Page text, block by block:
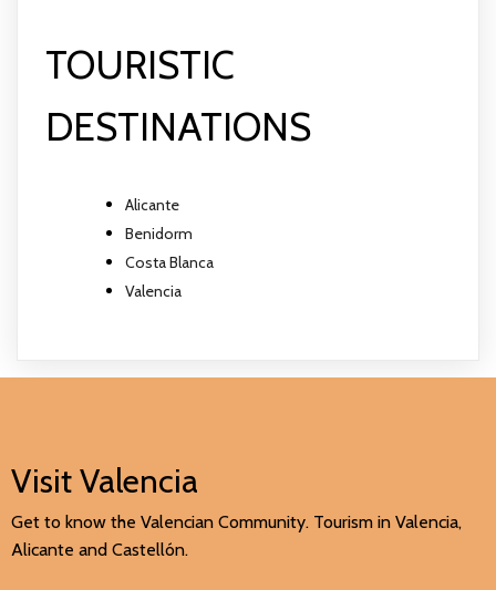
TOURISTIC
DESTINATIONS
Alicante
Benidorm
Costa Blanca
Valencia
Visit Valencia
Get to know the Valencian Community. Tourism in Valencia,
Alicante and Castellón.